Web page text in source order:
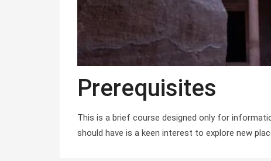
Prerequisites
This is a brief course designed only for
should have is a keen interest to explore new